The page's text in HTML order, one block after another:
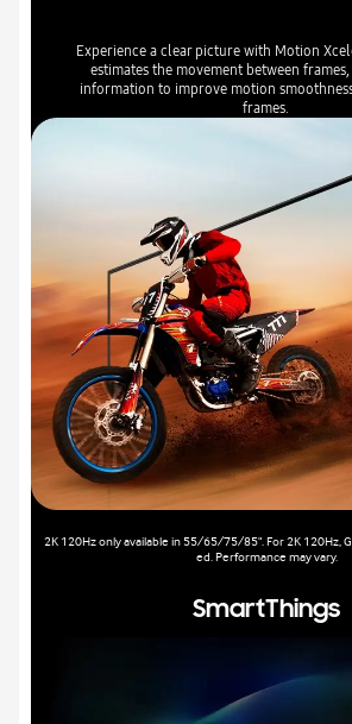
Experience a clear picture with Motion
estimates the movement between
information to improve motion
frames.
2K 120Hz only available in 55/65/75/85". For 2K 120Hz,
ed. Performance may vary.
SmartThings